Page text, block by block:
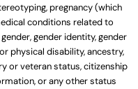
pregnancy (which
conditions related to
gender identity, gender
physical disability, ancestry,
or veteran status, citizenship
or any other status